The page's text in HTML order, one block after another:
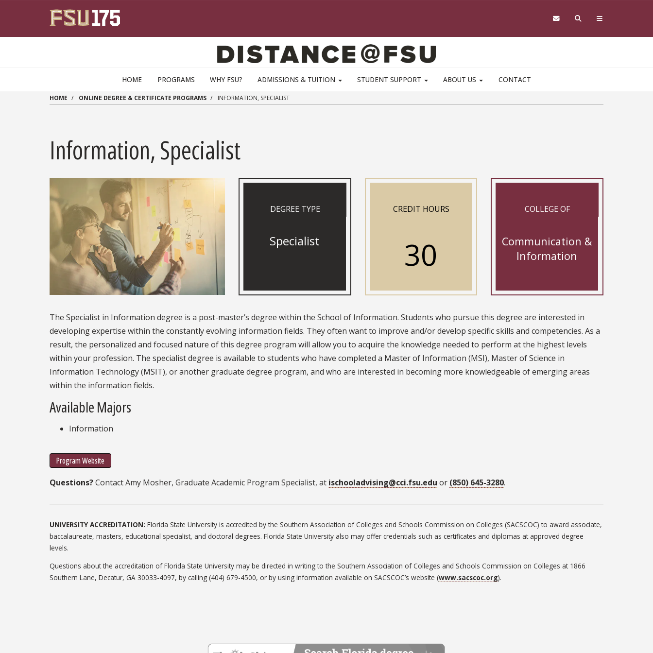
HOME PROGRAMS WHY FSU? ADMISSIONS & TUITION STUDENT SUPPORT ABOUT US CONTACT
HOME ONLINE DEGREE & CERTIFICATE PROGRAMS INFORMATION, SPECIALIST
Information, Specialist
DEGREE TYPE
Specialist
CREDIT HOURS
30
COLLEGE OF
Communication &
Information
The Specialist in Information degree is a post-master’s degree within the School of Information. Students who pursue this degree are interested in
developing expertise within the constantly evolving information fields. They often want to improve and/or develop specific skills and competencies. As a
result, the personalized and focused nature of this degree program will allow you to acquire the knowledge needed to perform at the highest levels
within your profession. The specialist degree is available to students who have completed a Master of Information (MSI), Master of Science in
Information Technology (MSIT), or another graduate degree program, and who are interested in becoming more knowledgeable of emerging areas
within the information fields.
Available Majors
Information
Program Website
Questions?Contact Amy Mosher, Graduate Academic Program Specialist, at ischooladvising@cci.fsu.edu or (850) 645-3280.
UNIVERSITY ACCREDITATION: Florida State University is accredited by the Southern Association of Colleges and Schools Commission on Colleges (SACSCOC) to award associate,
baccalaureate, masters, educational specialist, and doctoral degrees. Florida State University also may offer credentials such as certificates and diplomas at approved degree
levels.
Questions about the accreditation of Florida State University may be directed in writing to the Southern Association of Colleges and Schools Commission on Colleges at 1866
Southern Lane, Decatur, GA 30033-4097, by calling (404) 679-4500, or by using information available on SACSCOC’s website (www.sacscoc.org).